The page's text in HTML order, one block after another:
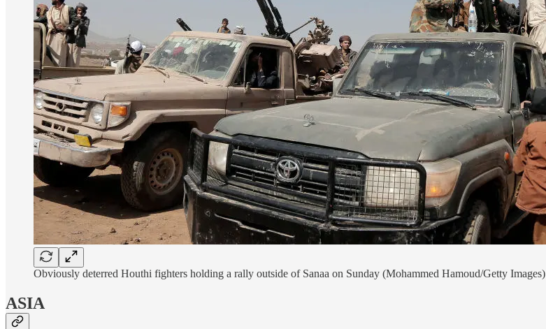
Obviously deterred Houthi fighters holding a rally outside of Sanaa on Sunday (Mohammed Hamoud/Getty Images)
ASIA